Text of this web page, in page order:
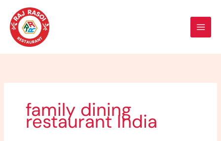
content
family dining
restaurant India